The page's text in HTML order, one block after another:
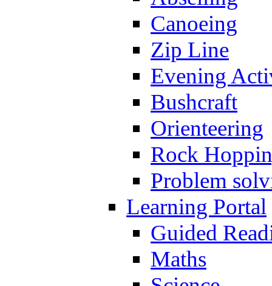
Canoeing
Zip Line
Evening
Bushcraft
Orienteering
Rock
Problem
Learning Portal
Guided
Maths